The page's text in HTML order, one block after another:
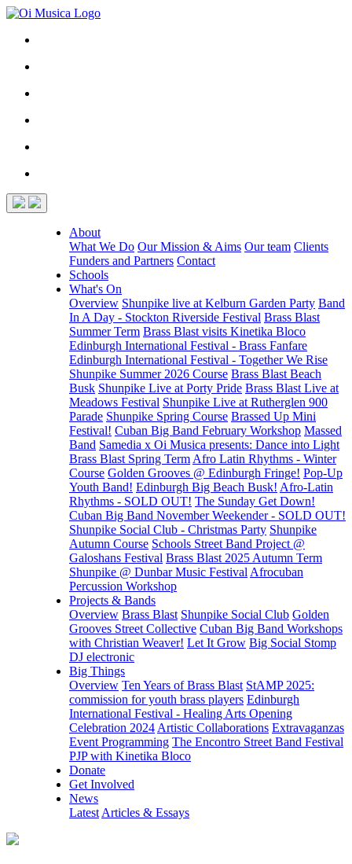
About
What We Do Our Mission & Aims Our team Clients
Funders and Partners Contact
Schools
What's On
Overview Shunpike live at Kelburn Garden Party Band
In A Day - Stockton Riverside Festival Brass Blast
Summer Term Brass Blast visits Kinetika Bloco
Edinburgh International Festival - Brass Fanfare
Edinburgh International Festival - Together We Rise
Shunpike Summer 2026 Course Brass Blast Beach
Busk Shunpike Live at Porty Pride Brass Blast Live at
Meadows Festival Shunpike Live at Rutherglen 900
Parade Shunpike Spring Course Brassed Up Mini
Festival! Cuban Big Band February Workshop Massed
Band Samedia x Oi Musica presents: Dance into Light
Brass Blast Spring Term Afro Latin Rhythms - Winter
Course Golden Grooves @ Edinburgh Fringe! Pop-Up
Youth Band! Edinburgh Big Beach Busk! Afro-Latin
Rhythms - SOLD OUT! The Sunday Get Down!
Cuban Big Band November Weekender - SOLD OUT!
Shunpike Social Club - Christmas Party Shunpike
Autumn Course Schools Street Band Project @
Galoshans Festival Brass Blast 2025 Autumn Term
Shunpike @ Dunbar Music Festival Afrocuban
Percussion Workshop
Projects & Bands
Overview Brass Blast Shunpike Social Club Golden
Grooves Street Collective Cuban Big Band Workshops
with Christian Weaver! Let It Grow Big Social Stomp
DJ electronic
Big Things
Overview Ten Years of Brass Blast StAMP 2025:
commission for youth brass players Edinburgh
International Festival - Healing Arts Opening
Celebration 2024 Artistic Collaborations Extravaganzas
Event Programming The Encontro Street Band Festival
PJP with Kinetika Bloco
Donate
Get Involved
News
Latest Articles & Essays